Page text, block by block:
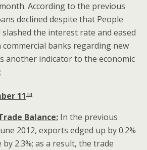
According to the previous
declined despite that People
the interest rate and eased
banks regarding new
another indicator to the economic
11th
Balance: In the previous
2012, exports edged up by 0.2%
2.3%; as a result, the trade